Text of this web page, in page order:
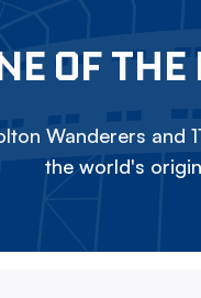
OF
Wanderers and
the world's